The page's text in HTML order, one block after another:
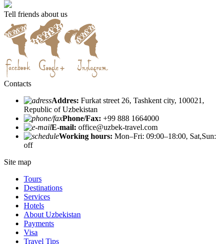
Tell friends about us
Contacts
Addres: Furkat street 26, Tashkent city, 100021,
Republic of Uzbekistan
Phone/Fax: +99 888 1664000
E-mail: office@uzbek-travel.com
Working hours: Mon–Fri: 09:00–18:00, Sat,Sun:
off
Site map
Tours
Destinations
Services
Hotels
About Uzbekistan
Payments
Visa
Travel Tips